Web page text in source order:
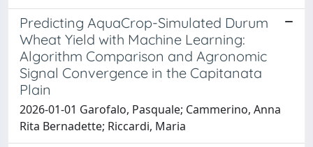
Predicting AquaCrop-Simulated Durum
Wheat Yield with Machine Learning:
Algorithm Comparison and Agronomic
Signal Convergence in the Capitanata
Plain
2026-01-01 Garofalo, Pasquale; Cammerino, Anna
Rita Bernadette; Riccardi, Maria